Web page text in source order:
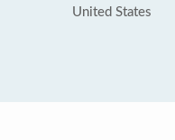
United States